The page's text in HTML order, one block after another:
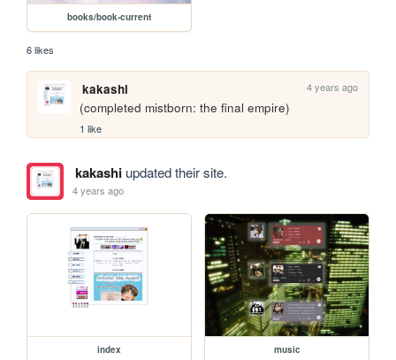
books/book-current
6 likes
kakashi 4 years ago
(completed mistborn: the final empire)
1 like
kakashiupdated their site.
4 years ago
index music